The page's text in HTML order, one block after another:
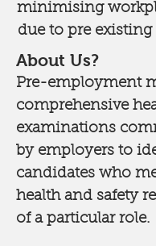
minimising
due to pre
About Us?
Pre-employment
comprehensive
examinations
by employers to
candidates who
health and safety
of a particular role.